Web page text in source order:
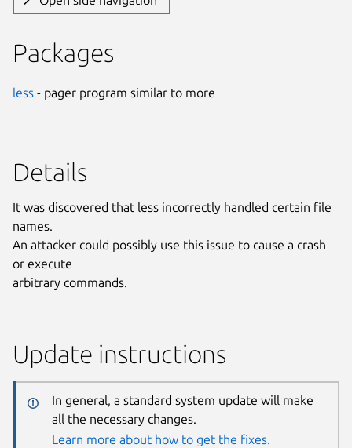
Packages
less - pager program similar to more
Details
It was discovered that less incorrectly handled certain file
names.
An attacker could possibly use this issue to cause a crash
or execute
arbitrary commands.
Update instructions
In general, a standard system update will make
all the necessary changes.
Learn more about how to get the fixes.